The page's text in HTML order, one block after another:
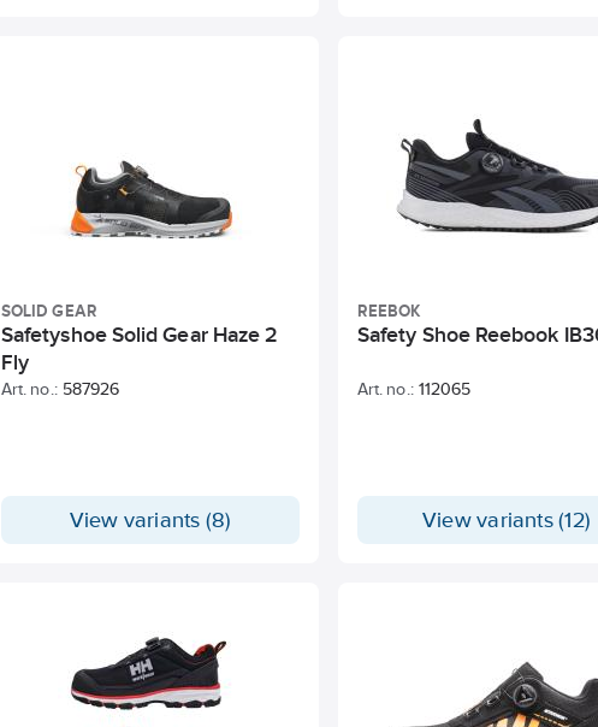
SOLID GEAR
Safetyshoe Solid Gear Haze 2
Fly
Art. no.: 587926
View variants (8)
REEBOK
Safety Shoe Reebook
Art. no.: 112065
View variants (12)